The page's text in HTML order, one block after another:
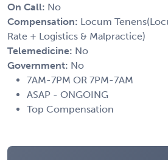
On Call: No
Compensation: Locum
Rate + Logistics & Malpractice)
Telemedicine: No
Government: No
7AM-7PM OR 7PM-7AM
ASAP - ONGOING
Top Compensation